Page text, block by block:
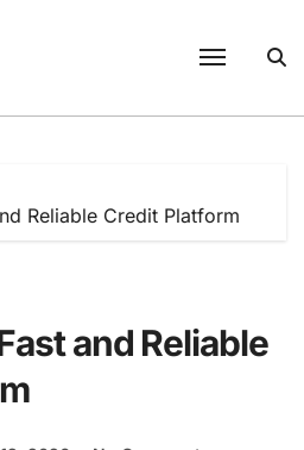
Reliable Credit Platform
and Reliable